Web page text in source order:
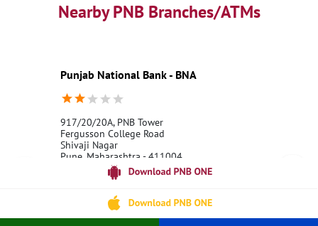
Best Personal Loan Interest Rates
Car Loan Providers
Education Loans at PNB
Best Credit Cards
Best Fixed Deposit
Netbanking
Nearby PNB Branches/ATMs
Punjab National Bank - BNA
917/20/20A, PNB Tower
Fergusson College Road
Shivaji Nagar
Pune, Maharashtra - 411004
Opens at 08:00 AM